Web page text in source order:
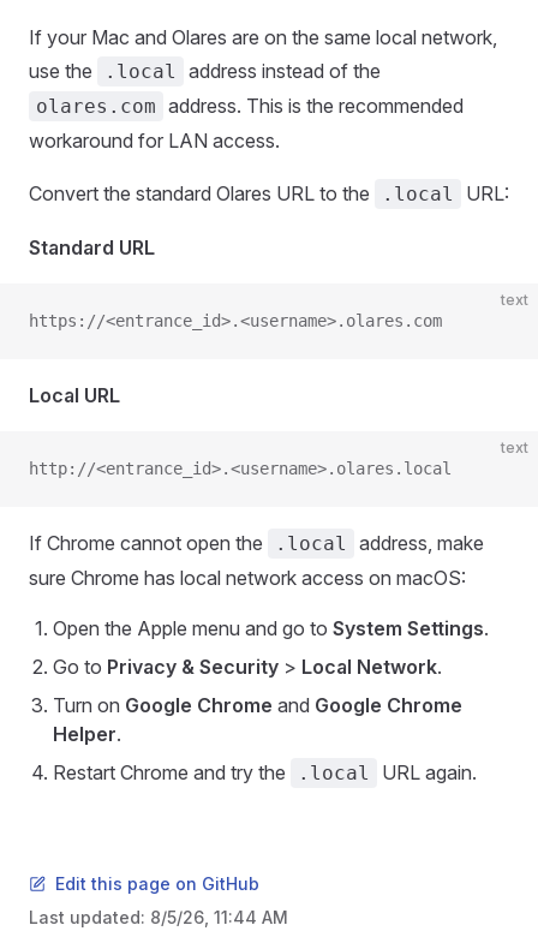
If your Mac and Olares are on the same local network,
use the
.local address instead of the
olares.com address. This is the recommended
workaround for LAN access.
Convert the standard Olares URL to the .local URL:
Standard URL
text
https://<entrance_id>.<username>.olares.com
Local URL
text
http://<entrance_id>.<username>.olares.local
If Chrome cannot open the .local
address, make
sure Chrome has local network access on macOS:
Open the Apple menu and go to System Settings.
Go to Privacy & Security > Local Network.
Turn on Google Chrome and Google Chrome
Helper.
Restart Chrome and try the
.local URL again.
Edit this page on GitHub
Last updated: 8/5/26, 11:44 AM